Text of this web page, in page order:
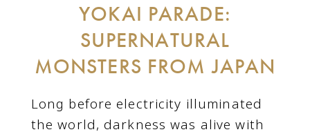
YOKAI PARADE:
SUPERNATURAL
MONSTERS FROM JAPAN
Long before electricity illuminated
the world, darkness was alive with